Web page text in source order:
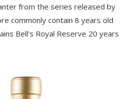
from the series released by
commonly contain 8 years old
Bell's Royal Reserve 20 years